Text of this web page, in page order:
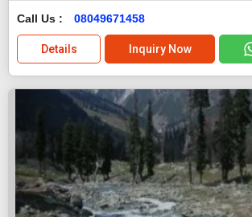
Call Us : 08049671458
Details Inquiry Now